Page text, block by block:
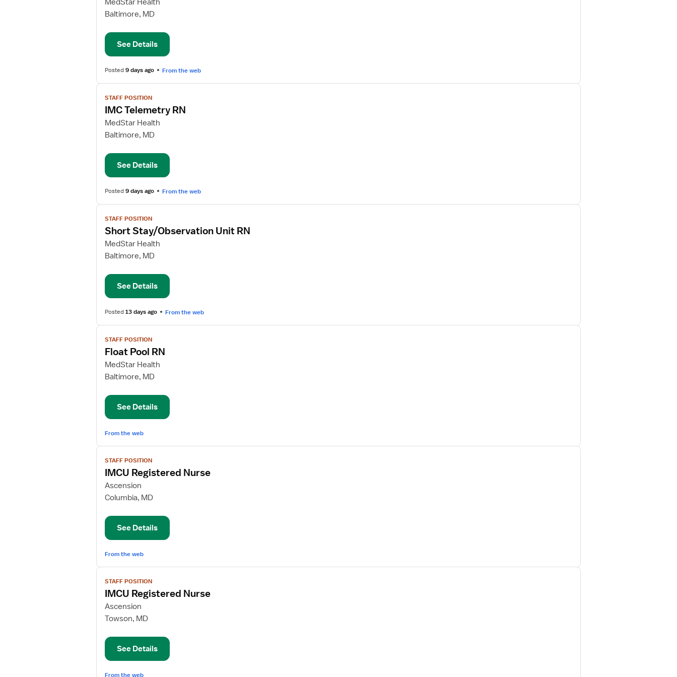
Medical
Telemetry
MedStar Health
Baltimore, MD
See Details
Posted9 days ago From the web
View
job
details
for
IMC
RN
STAFF POSITION
IMC Telemetry RN
MedStar Health
Baltimore, MD
See Details
Posted9 days ago From the web
View
job
details
for
Short
Unit
STAFF POSITION
Short Stay/Observation Unit RN
MedStar Health
Baltimore, MD
See Details
Posted13 days ago From the web
View
job
details
for
Float
RN
STAFF POSITION
Float Pool RN
MedStar Health
Baltimore, MD
See Details
From the web
View
job
details
for
IMCU
Nurse
STAFF POSITION
IMCU Registered Nurse
Ascension
Columbia, MD
See Details
From the web
View
job
details
for
IMCU
Nurse
STAFF POSITION
IMCU Registered Nurse
Ascension
Towson, MD
See Details
From the web